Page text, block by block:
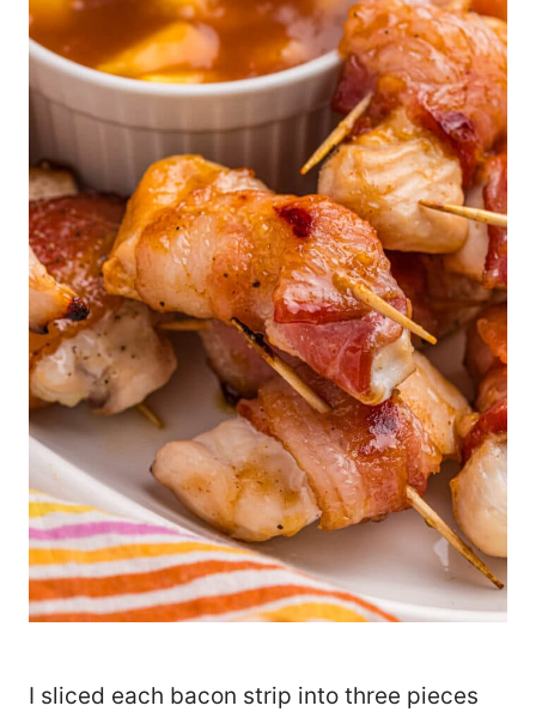
I sliced each bacon strip into three pieces